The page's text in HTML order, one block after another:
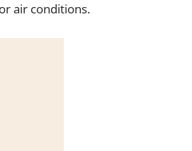
air conditions.